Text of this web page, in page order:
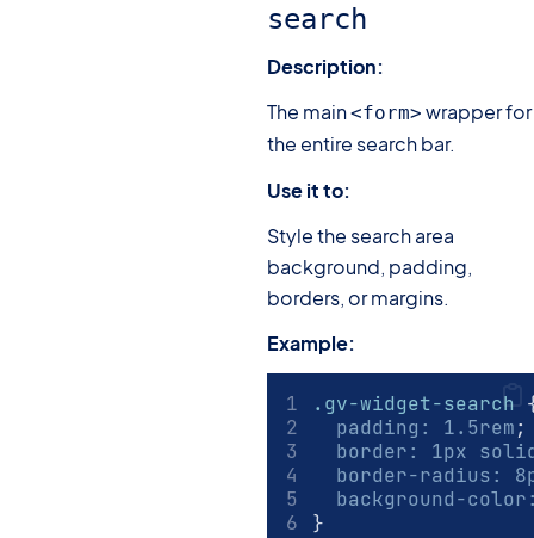
search
Description:
The main<form> wrapper for
the entire search bar.
Use it to:
Style the search area
background, padding,
borders, or margins.
Example:
.gv-widget-search
padding : 1.5rem;
border: 1px
border-radius: 8
background-color
}